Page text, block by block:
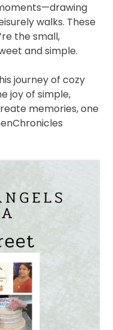
walks. These
the small,
and simple.
journey of cozy
joy of simple,
memories, one